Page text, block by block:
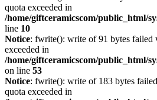
quota exceeded in
/home/giftceramicscom/public_html/
line 10
Notice: fwrite(): write of 91 bytes failed
exceeded in
/home/giftceramicscom/public_html/
on line 53
Notice: fwrite(): write of 183 bytes
quota exceeded in